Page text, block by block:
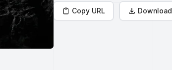
Copy URL Download